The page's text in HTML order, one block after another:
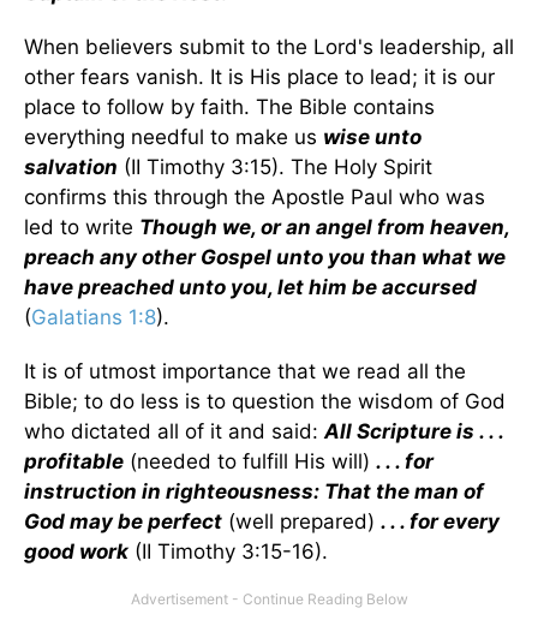
When believers submit to the Lord's leadership, all
other fears vanish. It is His place to lead; it is our
place to follow by faith. The Bible contains
everything needful to make us wise unto
salvation (II Timothy 3:15). The Holy Spirit
confirms this through the Apostle Paul who was
led to write Though we, or an angel from heaven,
preach any other Gospel unto you than what we
have preached unto you, let him be accursed
(Galatians 1:8).
It is of utmost importance that we read all the
Bible; to do less is to question the wisdom of God
who dictated all of it and said:All Scripture is . . .
profitable (needed to fulfill His will) . . . for
instruction in righteousness: That the man of
God may be perfect (well prepared) . . . for every
good work (II Timothy 3:15-16).